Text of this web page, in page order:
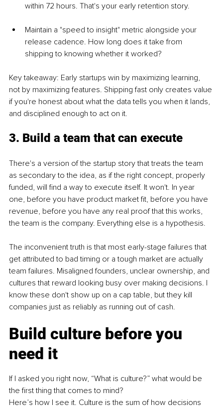
within 72 hours. That's your early retention story.
Maintain a "speed to insight" metric alongside your
release cadence. How long does it take from
shipping to knowing whether it worked?
Key takeaway: Early startups win by maximizing learning,
not by maximizing features. Shipping fast only creates value
if you're honest about what the data tells you when it lands,
and disciplined enough to act on it.
3. Build a team that can execute
There's a version of the startup story that treats the team
as secondary to the idea, as if the right concept, properly
funded, will find a way to execute itself. It won't. In year
one, before you have product market fit, before you have
revenue, before you have any real proof that this works,
the team is the company. Everything else is a hypothesis.
The inconvenient truth is that most early-stage failures that
get attributed to bad timing or a tough market are actually
team failures. Misaligned founders, unclear ownership, and
cultures that reward looking busy over making decisions. I
know these don't show up on a cap table, but they kill
companies just as reliably as running out of cash.
Build culture before you
need it
If I asked you right now, “What is culture?” what would be
the first thing that comes to mind?
Here’s how I see it. Culture is the sum of how decisions